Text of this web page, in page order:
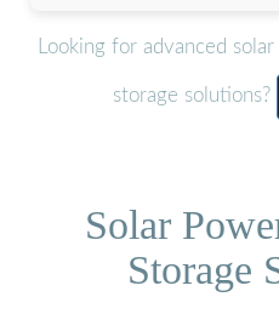
Looking for advanced
storage solutions?
Solar
Storage